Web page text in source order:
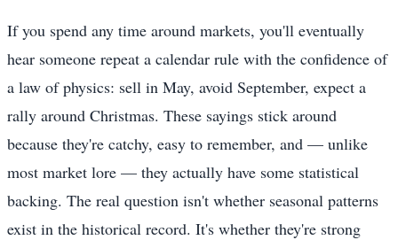
If you spend any time around markets, you'll eventually
hear someone repeat a calendar rule with the confidence of
a law of physics: sell in May, avoid September, expect a
rally around Christmas. These sayings stick around
because they're catchy, easy to remember, and — unlike
most market lore — they actually have some statistical
backing. The real question isn't whether seasonal patterns
exist in the historical record. It's whether they're strong